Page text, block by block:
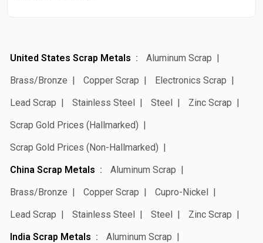
United States Scrap Metals
Aluminum Scrap
Brass/Bronze
Copper Scrap
Electronics Scrap
Lead Scrap
Stainless Steel Steel
Zinc Scrap
Scrap Gold Prices (Hallmarked)
Scrap Gold Prices (Non-Hallmarked)
China Scrap Metals
Aluminum Scrap
Brass/Bronze
Copper Scrap
Cupro-Nickel
Lead Scrap
Stainless Steel Steel
Zinc Scrap
India Scrap Metals
Aluminum Scrap